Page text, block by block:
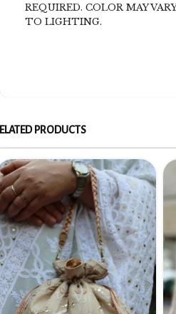
REQUIRED. COLOR MAY
TO LIGHTING.
PRODUCTS